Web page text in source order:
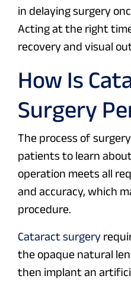
in delaying surgery
Acting at the right
recovery and visual
How Is
Surgery
The process of
patients to learn
operation meets all
and accuracy, which
procedure.
Cataract surgery
the opaque natural
then implant an